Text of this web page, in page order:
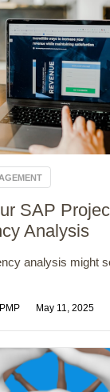
SAP
Analysis
analysis might
May 11, 2025